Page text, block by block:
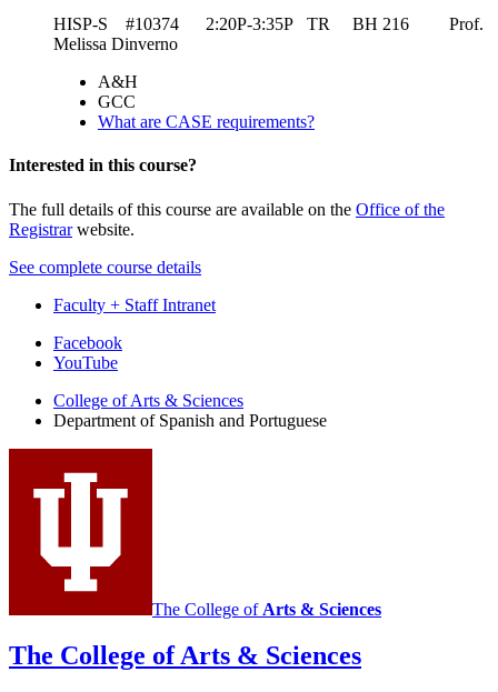
HISP-S #10374 2:20P-3:35P TR BH 216 Prof.
Melissa Dinverno
A&H
GCC
What are CASE requirements?
Interested in this course?
The full details of this course are available on the Office of the
Registrarwebsite.
See complete course details
Faculty + Staff Intranet
Department
Spanish
Portuguese
social
channels
Facebook
YouTube
College of Arts & Sciences
Department of Spanish and Portuguese
The College of Arts & Sciences
The College of Arts & Sciences